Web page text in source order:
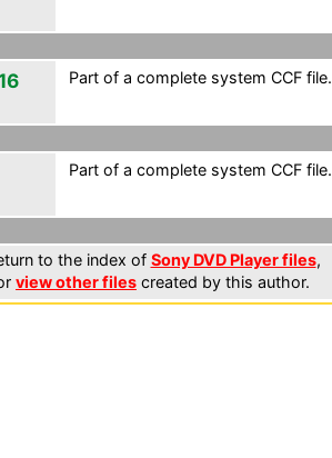
Part of a complete system CCF file.
Part of a complete system CCF file.
to the index of Sony DVD Player files,
view other files created by this author.